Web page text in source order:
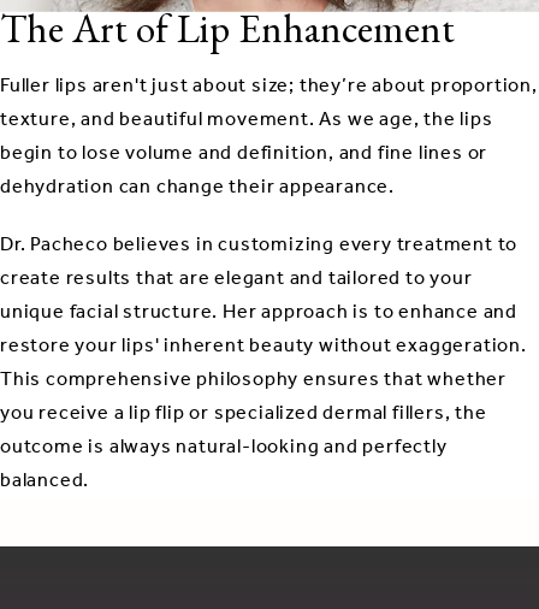
The Art of Lip Enhancement
Fuller lips aren't just about size; they’re about proportion,
texture, and beautiful movement. As we age, the lips
begin to lose volume and definition, and fine lines or
dehydration can change their appearance.
Dr. Pacheco believes in customizing every treatment to
create results that are elegant and tailored to your
unique facial structure. Her approach is to enhance and
restore your lips' inherent beauty without exaggeration.
This comprehensive philosophy ensures that whether
you receive a lip flip or specialized dermal fillers, the
outcome is always natural-looking and perfectly
balanced.